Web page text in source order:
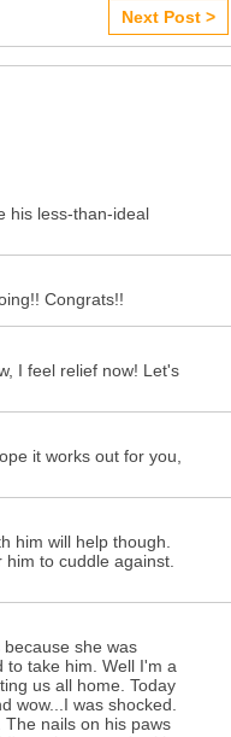
Next Post >
his less-than-ideal
Congrats!!
I feel relief now! Let's
it works out for you,
him will help though.
to cuddle against.
she was
to take him. Well I'm a
us all home. Today
wow...I was shocked.
The nails on his paws